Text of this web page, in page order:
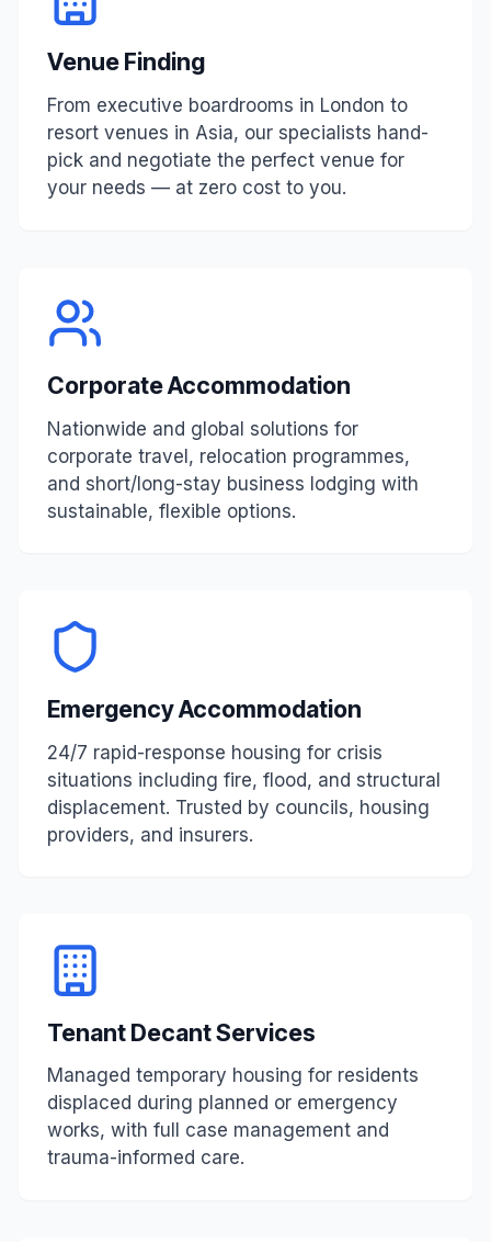
Venue Finding
From executive boardrooms in London to
resort venues in Asia, our specialists hand-
pick and negotiate the perfect venue for
your needs — at zero cost to you.
Corporate Accommodation
Nationwide and global solutions for
corporate travel, relocation programmes,
and short/long-stay business lodging with
sustainable, flexible options.
Emergency Accommodation
24/7 rapid-response housing for crisis
situations including fire, flood, and structural
displacement. Trusted by councils, housing
providers, and insurers.
Tenant Decant Services
Managed temporary housing for residents
displaced during planned or emergency
works, with full case management and
trauma-informed care.